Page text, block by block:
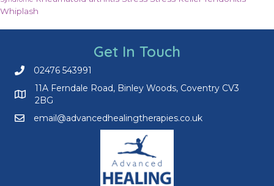
Whiplash
Get In Touch
Call us on 02476 543991
02476 543991
11A Ferndale Road, Binley Woods, Coventry CV3
2BG
Email us at email@advancedhealingtherapies.co.uk
email@advancedhealingtherapies.co.uk